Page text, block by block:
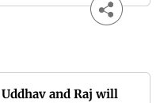
and Raj will